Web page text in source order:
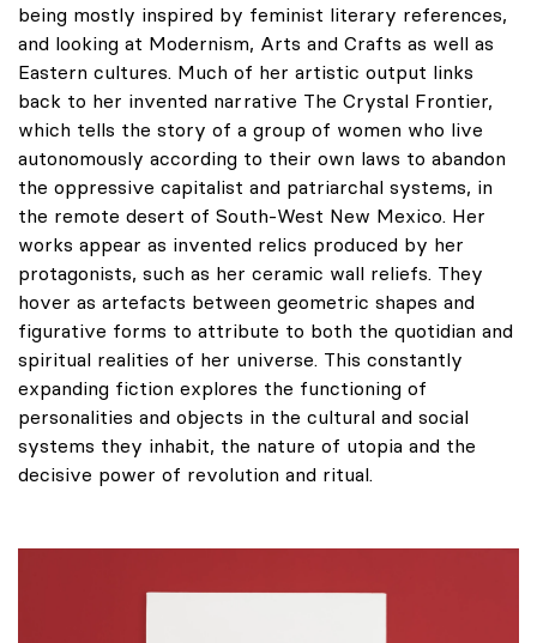
being mostly inspired by feminist literary references,
and looking at Modernism, Arts and Crafts as well as
Eastern cultures. Much of her artistic output links
back to her invented narrative The Crystal Frontier,
which tells the story of a group of women who live
autonomously according to their own laws to abandon
the oppressive capitalist and patriarchal systems, in
the remote desert of South-West New Mexico. Her
works appear as invented relics produced by her
protagonists, such as her ceramic wall reliefs. They
hover as artefacts between geometric shapes and
figurative forms to attribute to both the quotidian and
spiritual realities of her universe. This constantly
expanding fiction explores the functioning of
personalities and objects in the cultural and social
systems they inhabit, the nature of utopia and the
decisive power of revolution and ritual.